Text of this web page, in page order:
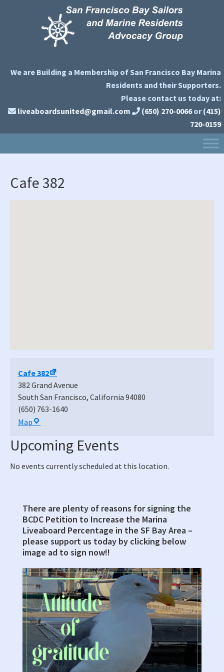
We are Building a Membership of San Francisco Bay Marina
Residents and their Supporters.
Please contact us today at:
liveaboardsunited@gmail.com
(650) 270-0066 or (415)
720-0159
Cafe 382
Cafe 382
382 Grand Avenue
South San Francisco, California 94080
(650) 763-1640
Map Cafe
Upcoming Events
No events currently scheduled at this location.
Primary
Sidebar
There are plenty of reasons for signing the
BCDC Petition to Increase the Marina
Liveaboard Percentage in the SF Bay Area –
please support us today by clicking below
image ad to sign now!!